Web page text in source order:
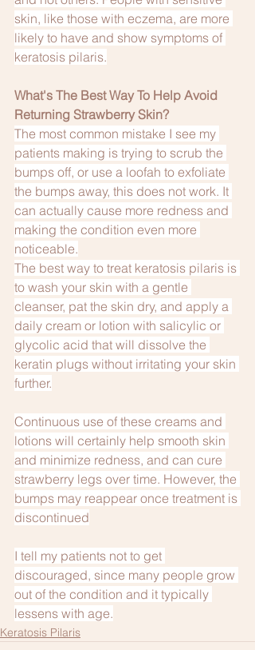
skin, like those with eczema, are more
likely to have and show symptoms of
keratosis pilaris.
What's The Best Way To Help Avoid
Returning Strawberry Skin?
The most common mistake I see my
patients making is trying to scrub the
bumps off, or use a loofah to exfoliate
the bumps away, this does not work. It
can actually cause more redness and
making the condition even more
noticeable.
The best way to treat keratosis pilaris is
to wash your skin with a gentle
cleanser, pat the skin dry, and apply a
daily cream or lotion with salicylic or
glycolic acid that will dissolve the
keratin plugs without irritating your skin
further.
Continuous use of these creams and
lotions will certainly help smooth skin
and minimize redness, and can cure
strawberry legs over time. However, the
bumps may reappear once treatment is
discontinued
I tell my patients not to get
discouraged, since many people grow
out of the condition and it typically
lessens with age.
Keratosis Pilaris